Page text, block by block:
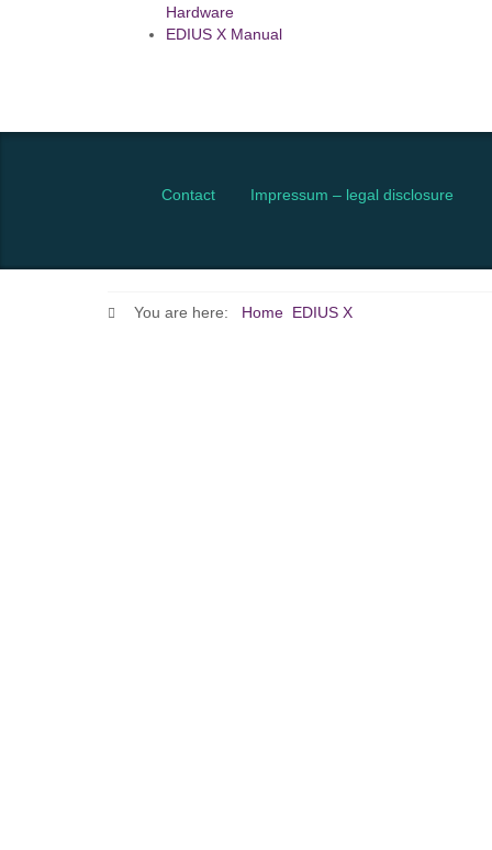
Hardware
EDIUS X Manual
Contact Impressum – legal disclosure
You are here: Home EDIUS X